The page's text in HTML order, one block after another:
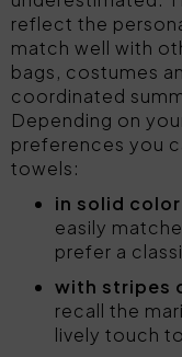
reflect the
match well with
bags, costumes
coordinated
Depending on
preferences you
towels:
in solid
easily
prefer a
with stripes
recall the
lively touch